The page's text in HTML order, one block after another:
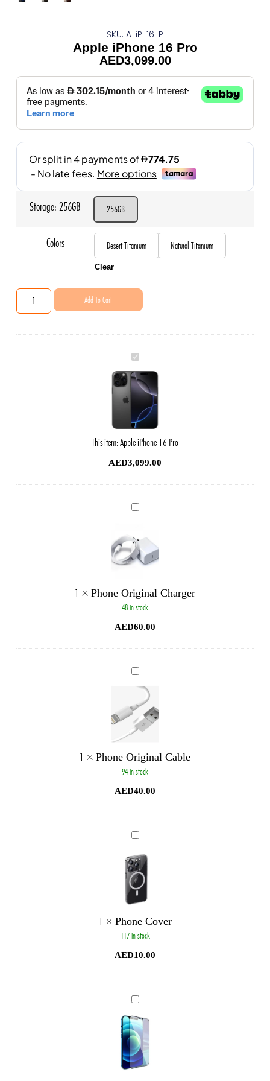
SKU: A-iP-16-P
Apple iPhone 16 Pro
AED3,099.00
Storage 256GB 256GB
Colors Desert Titanium Natural Titanium
Clear
Add To Cart
Apple
iPhone
16
Pro
This item:Apple iPhone 16 Pro
AED3,099.00
Phone
Original
1 × Phone Original Charger
48 in stock
AED60.00
Phone
Original
Cable
1 × Phone Original Cable
94 in stock
AED40.00
Phone
Cover
1 × Phone Cover
117 in stock
AED10.00
Phone
Glass